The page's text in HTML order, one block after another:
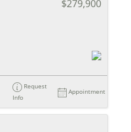
$279,900
Request
Info
Appointment